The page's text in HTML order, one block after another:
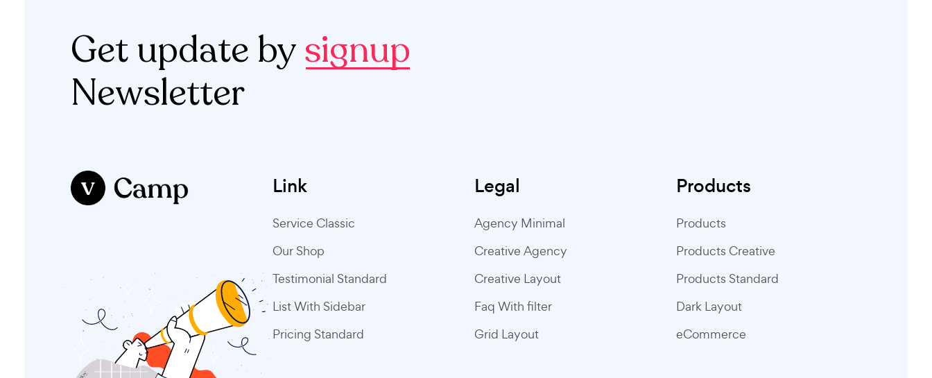
Get update bysignup
Newsletter
Link
Service Classic
Our Shop
Testimonial Standard
List With Sidebar
Pricing Standard
Legal
Agency Minimal
Creative Agency
Creative Layout
Faq With filter
Grid Layout
Products
Products
Products Creative
Products Standard
Dark Layout
eCommerce